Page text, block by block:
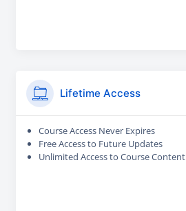
Lifetime Access
Course Access Never Expires
Free Access to Future Updates
Unlimited Access to Course Content